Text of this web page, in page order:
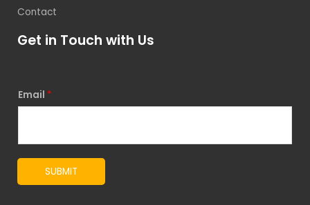
Contact
Get in Touch with Us
Email *
SUBMIT